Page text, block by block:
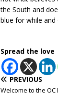
the South and
blue for while and
Spread the love
PREVIOUS
Welcome to the OC